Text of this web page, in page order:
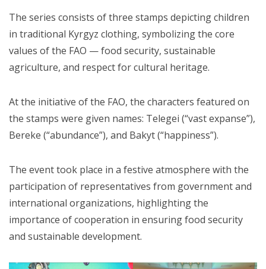
The series consists of three stamps depicting children
in traditional Kyrgyz clothing, symbolizing the core
values of the FAO — food security, sustainable
agriculture, and respect for cultural heritage.
At the initiative of the FAO, the characters featured on
the stamps were given names: Telegei (“vast expanse”),
Bereke (“abundance”), and Bakyt (“happiness”).
The event took place in a festive atmosphere with the
participation of representatives from government and
international organizations, highlighting the
importance of cooperation in ensuring food security
and sustainable development.